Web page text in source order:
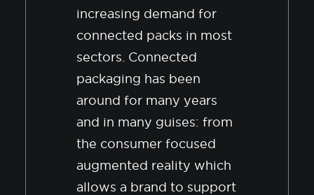
increasing demand for
connected packs in most
sectors. Connected
packaging has been
around for many years
and in many guises: from
the consumer focused
augmented reality which
allows a brand to support